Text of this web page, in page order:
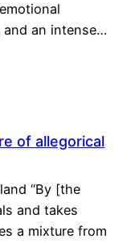
an intense…
of allegorical
“By [the
and takes
a mixture from